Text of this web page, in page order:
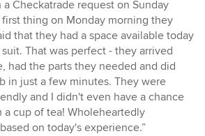
Checkatrade request on Sunday
thing on Monday morning they
that they had a space available today
That was perfect - they arrived
had the parts they needed and did
in just a few minutes. They were
and I didn't even have a chance
a cup of tea! Wholeheartedly
on today's experience.”